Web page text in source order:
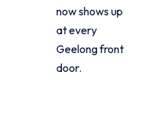
now shows up
at every
Geelong front
door.